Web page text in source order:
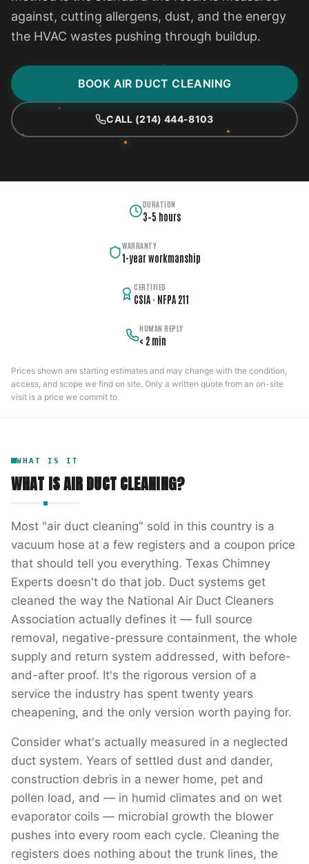
against, cutting allergens, dust, and the energy
the HVAC wastes pushing through buildup.
BOOK AIR DUCT CLEANING
CALL (214) 444-8103
DURATION
3–5 hours
WARRANTY
1-year workmanship
CERTIFIED
CSIA · NFPA 211
HUMAN REPLY
< 2 min
Prices shown are starting estimates and may change with the condition,
access, and scope we find on site. Only a written quote from an on-site
visit is a price we commit to.
WHAT IS IT
WHAT ISAIR DUCT CLEANING?
Most "air duct cleaning" sold in this country is a
vacuum hose at a few registers and a coupon price
that should tell you everything. Texas Chimney
Experts doesn't do that job. Duct systems get
cleaned the way the National Air Duct Cleaners
Association actually defines it — full source
removal, negative-pressure containment, the whole
supply and return system addressed, with before-
and-after proof. It's the rigorous version of a
service the industry has spent twenty years
cheapening, and the only version worth paying for.
Consider what's actually measured in a neglected
duct system. Years of settled dust and dander,
construction debris in a newer home, pet and
pollen load, and — in humid climates and on wet
evaporator coils — microbial growth the blower
pushes into every room each cycle. Cleaning the
registers does nothing about the trunk lines, the